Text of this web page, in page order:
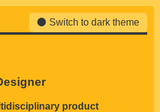
Switch to dark theme
product